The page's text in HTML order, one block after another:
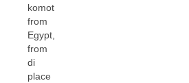
komot
from
Egypt,
from
di
place